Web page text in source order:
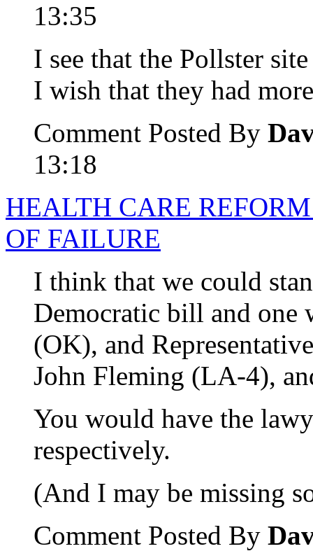
13:35
I see that the Pollster
I wish that they had
Comment Posted By
13:18
HEALTH CARE
OF FAILURE
I think that we could
Democratic bill and one
(OK), and
John Fleming (LA-4),
You would have the
respectively.
(And I may be missing
Comment Posted By